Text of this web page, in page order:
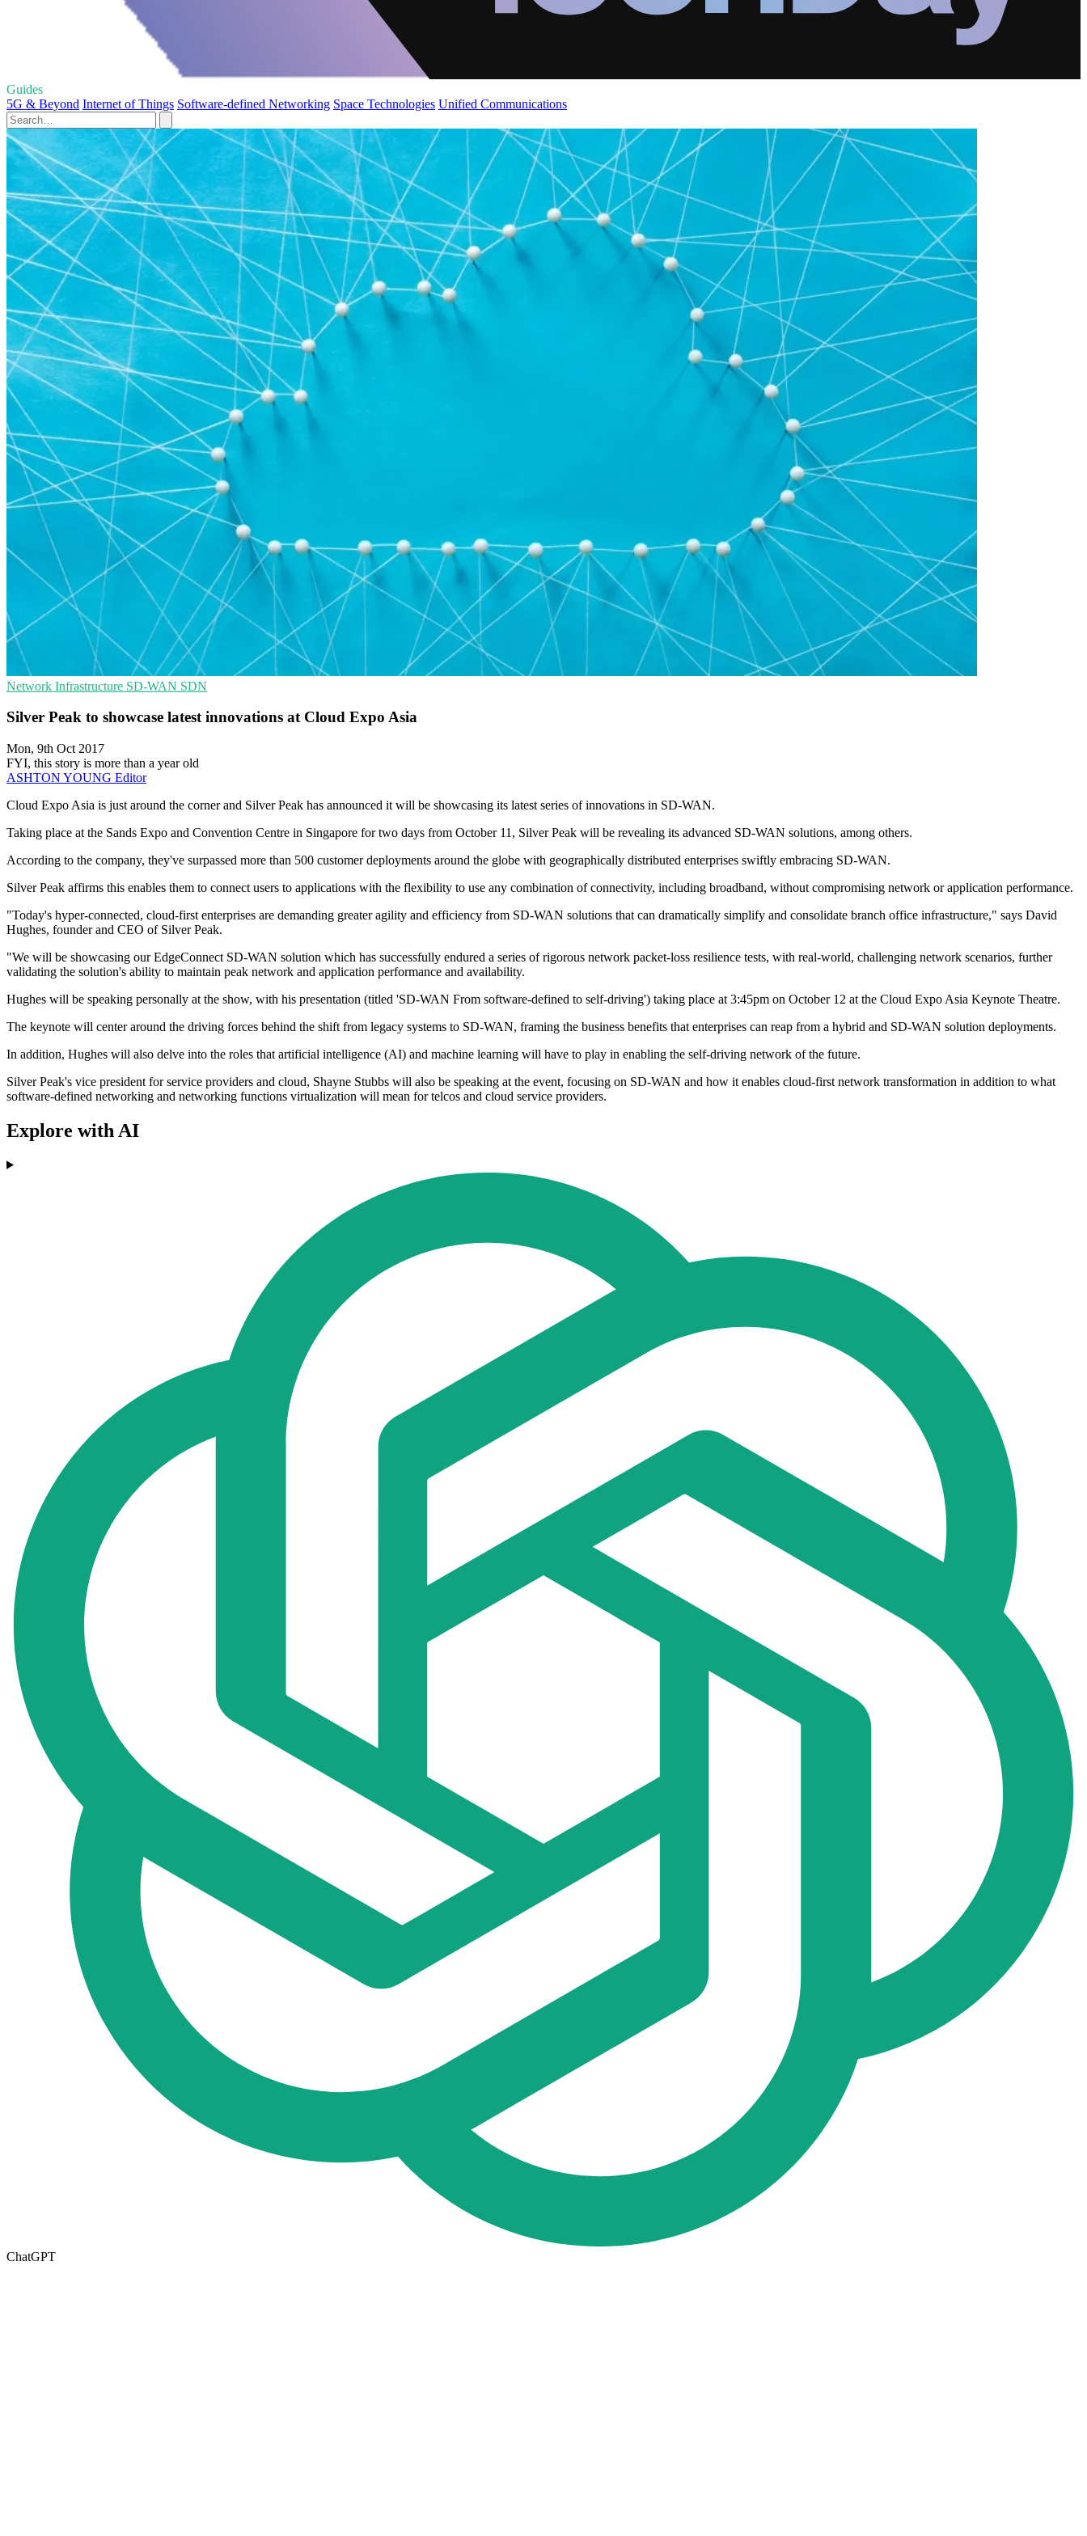
Guides
5G & Beyond Internet of Things Software-defined Networking Space Technologies Unified Communications
Network Infrastructure SD-WAN SDN
Silver Peak to showcase latest innovations at Cloud Expo Asia
Mon, 9th Oct 2017
FYI, this story is more than a year old
ASHTON YOUNG Editor
Cloud Expo Asia is just around the corner and Silver Peak has announced it will be showcasing its latest series of innovations in SD-WAN.
Taking place at the Sands Expo and Convention Centre in Singapore for two days from October 11, Silver Peak will be revealing its advanced SD-WAN solutions, among others.
According to the company, they've surpassed more than 500 customer deployments around the globe with geographically distributed enterprises swiftly embracing SD-WAN.
Silver Peak affirms this enables them to connect users to applications with the flexibility to use any combination of connectivity, including broadband, without compromising network or application performance.
"Today's hyper-connected, cloud-first enterprises are demanding greater agility and efficiency from SD-WAN solutions that can dramatically simplify and consolidate branch office infrastructure," says David
Hughes, founder and CEO of Silver Peak.
"We will be showcasing our EdgeConnect SD-WAN solution which has successfully endured a series of rigorous network packet-loss resilience tests, with real-world, challenging network scenarios, further
validating the solution's ability to maintain peak network and application performance and availability.
Hughes will be speaking personally at the show, with his presentation (titled 'SD-WAN From software-defined to self-driving') taking place at 3:45pm on October 12 at the Cloud Expo Asia Keynote Theatre.
The keynote will center around the driving forces behind the shift from legacy systems to SD-WAN, framing the business benefits that enterprises can reap from a hybrid and SD-WAN solution deployments.
In addition, Hughes will also delve into the roles that artificial intelligence (AI) and machine learning will have to play in enabling the self-driving network of the future.
Silver Peak's vice president for service providers and cloud, Shayne Stubbs will also be speaking at the event, focusing on SD-WAN and how it enables cloud-first network transformation in addition to what
software-defined networking and networking functions virtualization will mean for telcos and cloud service providers.
Explore with AI
ChatGPT